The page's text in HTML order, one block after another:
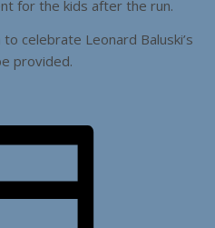
for the kids after the run.
celebrate Leonard Baluski’s
provided.